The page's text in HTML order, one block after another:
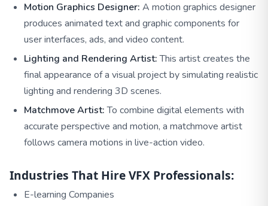
Motion Graphics Designer: A motion graphics designer
produces animated text and graphic components for
user interfaces, ads, and video content.
Lighting and Rendering Artist:This artist creates the
final appearance of a visual project by simulating realistic
lighting and rendering 3D scenes.
Matchmove Artist:To combine digital elements with
accurate perspective and motion, a matchmove artist
follows camera motions in live-action video.
Industries That Hire VFX Professionals:
E-learning Companies